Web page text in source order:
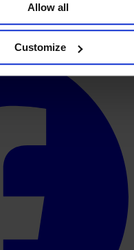
Allow all
Customize